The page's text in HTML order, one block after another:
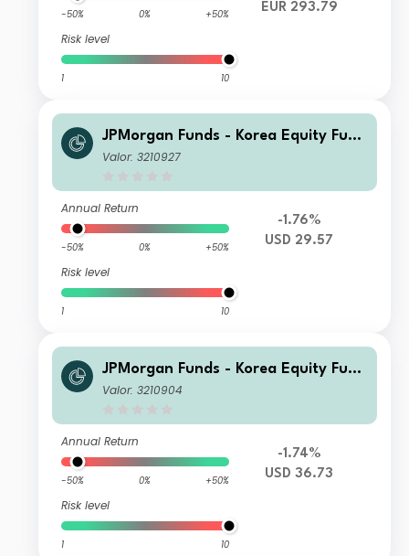
-50% 0% +50%
Risk level
1 10
EUR 293.79
JPMorgan Funds - Korea Equity Fund
D (acc) USD
Valor: 3210927
Annual Return
-50% 0% +50%
Risk level
1 10
-1.76%
USD 29.57
JPMorgan Funds - Korea Equity Fund
A (dist) USD
Valor: 3210904
Annual Return
-50% 0% +50%
Risk level
1 10
-1.74%
USD 36.73